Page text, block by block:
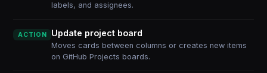
labels, and assignees.
ACTION Update project board
Moves cards between columns or creates new items
on GitHub Projects boards.